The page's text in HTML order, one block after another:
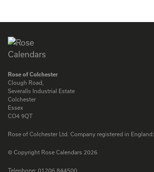
Rose of Colchester
Clough Road,
Severalls Industrial Estate
Colchester
Essex
CO4 9QT
Rose of Colchester Ltd. Company registered in England:
© Copyright Rose Calendars 2026
Telephone: 01206 844500